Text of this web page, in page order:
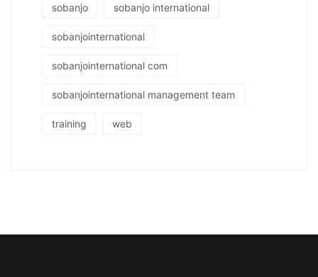
sobanjo sobanjo international
sobanjointernational
sobanjointernational com
sobanjointernational management team
training web